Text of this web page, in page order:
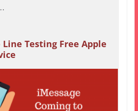
Testing Free Apple